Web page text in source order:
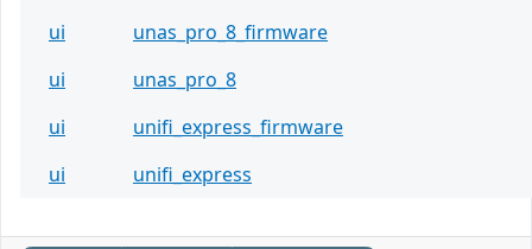
ui
unas_pro_8_firmware
ui
unas_pro_8
ui
unifi_express_firmware
ui
unifi_express